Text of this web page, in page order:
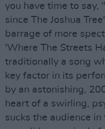
you have time to say,
since The Joshua
barrage of more
'Where The Streets
traditionally a song
key factor in its
by an astonishing,
heart of a swirling,
sucks the audience in